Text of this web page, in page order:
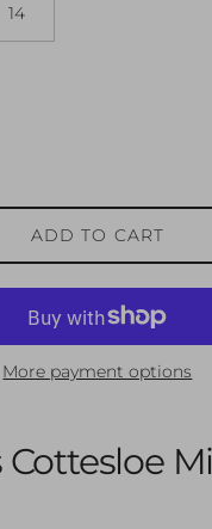
14
ADD TO CART
More payment options
Cottesloe